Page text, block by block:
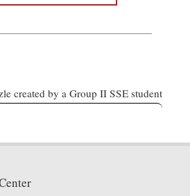
created by a Group II SSE student